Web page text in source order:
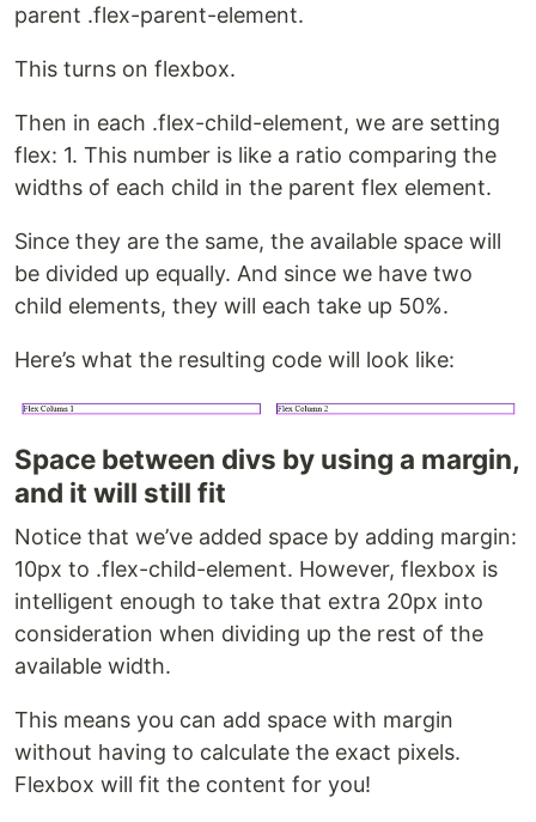
parent .flex-parent-element.
This turns on flexbox.
Then in each .flex-child-element, we are setting
flex: 1. This number is like a ratio comparing the
widths of each child in the parent flex element.
Since they are the same, the available space will
be divided up equally. And since we have two
child elements, they will each take up 50%.
Here’s what the resulting code will look like:
Space between divs by using a margin,
and it will still fit
Notice that we’ve added space by adding margin:
10px to .flex-child-element. However, flexbox is
intelligent enough to take that extra 20px into
consideration when dividing up the rest of the
available width.
This means you can add space with margin
without having to calculate the exact pixels.
Flexbox will fit the content for you!